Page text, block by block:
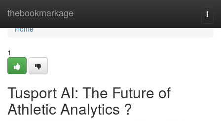
thebookmarkage
Home
Home
1
Tusport AI: The Future of
Athletic Analytics ?